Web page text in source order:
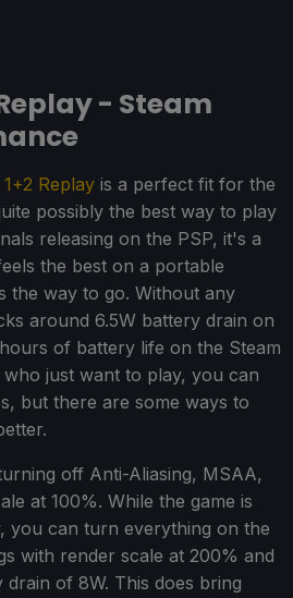
- Steam
Replay is a perfect fit for the
possibly the best way to play
releasing on the PSP, it's a
the best on a portable
the way to go. Without any
around 6.5W battery drain on
of battery life on the Steam
who just want to play, you can
but there are some ways to
off Anti-Aliasing, MSAA,
at 100%. While the game is
you can turn everything on the
with render scale at 200% and
of 8W. This does bring